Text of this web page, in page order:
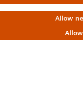
Allow
2019